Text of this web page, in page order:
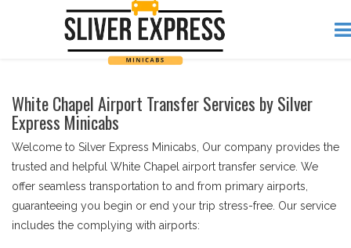
White Chapel Airport Transfer Services by Silver
Express Minicabs
Welcome to Silver Express Minicabs, Our company provides the
trusted and helpful White Chapel airport transfer service. We
offer seamless transportation to and from primary airports,
guaranteeing you begin or end your trip stress-free. Our service
includes the complying with airports: